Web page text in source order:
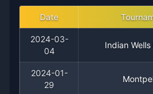
Hard Court
Date
2024-03-
04
Indian
2024-01-
29